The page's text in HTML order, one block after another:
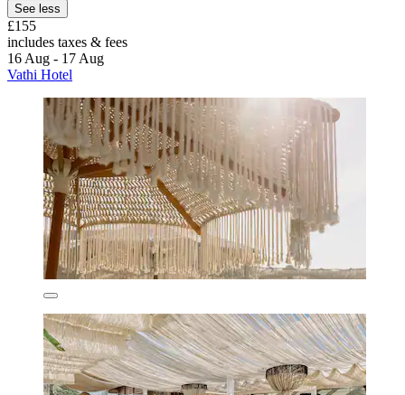
See less
£155
includes taxes & fees
16 Aug - 17 Aug
Vathi Hotel